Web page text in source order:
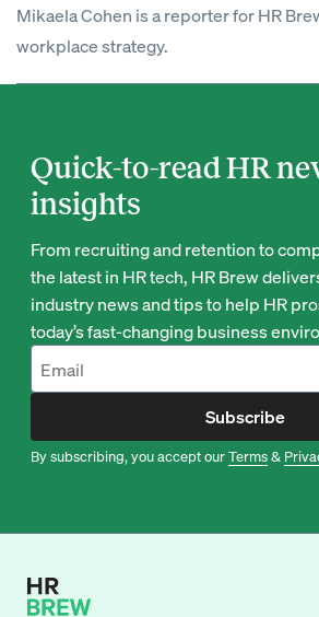
Mikaela Cohen is a reporter for HR
workplace strategy.
Quick-to-read HR
insights
From recruiting and retention to
the latest in HR tech, HR Brew
industry news and tips to help HR
today’s fast-changing business
Subscribe
By subscribing, you accept ourTerms&